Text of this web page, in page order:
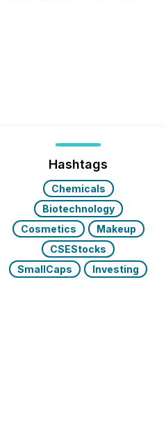
Hashtags
Chemicals
Biotechnology
Cosmetics
Makeup
CSEStocks
SmallCaps
Investing